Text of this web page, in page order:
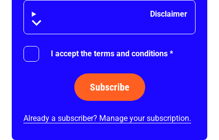
Disclaimer Disclaimer
I accept the terms and conditions *
Subscribe
Already a subscriber? Manage your subscription.